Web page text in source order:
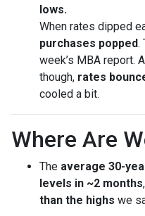
lows.
When rates dipped
purchases popped.
week’s MBA report.
though, rates
cooled a bit.
Where Are
The average 30-
levels in ~2 months
than the highs we